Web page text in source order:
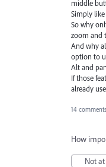
middle
Simply
So why
zoom and
And why
option to
Alt and
If those
already
14 comments
How
Not